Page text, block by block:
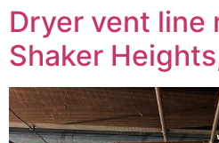
Dryer vent line
Shaker